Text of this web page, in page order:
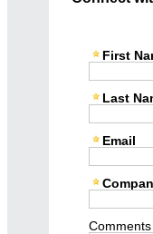
First
Last
Email
Comments